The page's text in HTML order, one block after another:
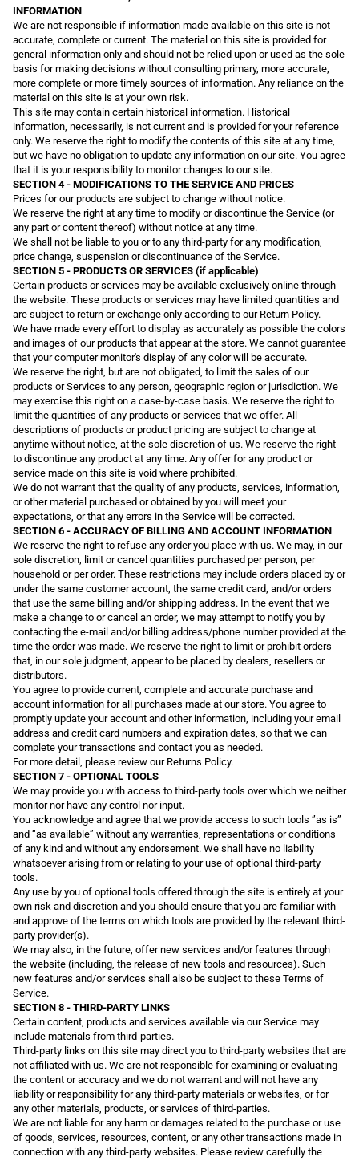
INFORMATION
We are not responsible if information made available on this site is not
accurate, complete or current. The material on this site is provided for
general information only and should not be relied upon or used as the sole
basis for making decisions without consulting primary, more accurate,
more complete or more timely sources of information. Any reliance on the
material on this site is at your own risk.
This site may contain certain historical information. Historical
information, necessarily, is not current and is provided for your reference
only. We reserve the right to modify the contents of this site at any time,
but we have no obligation to update any information on our site. You agree
that it is your responsibility to monitor changes to our site.
SECTION 4 - MODIFICATIONS TO THE SERVICE AND PRICES
Prices for our products are subject to change without notice.
We reserve the right at any time to modify or discontinue the Service (or
any part or content thereof) without notice at any time.
We shall not be liable to you or to any third-party for any modification,
price change, suspension or discontinuance of the Service.
SECTION 5 - PRODUCTS OR SERVICES (if applicable)
Certain products or services may be available exclusively online through
the website. These products or services may have limited quantities and
are subject to return or exchange only according to our Return Policy.
We have made every effort to display as accurately as possible the colors
and images of our products that appear at the store. We cannot guarantee
that your computer monitor's display of any color will be accurate.
We reserve the right, but are not obligated, to limit the sales of our
products or Services to any person, geographic region or jurisdiction. We
may exercise this right on a case-by-case basis. We reserve the right to
limit the quantities of any products or services that we offer. All
descriptions of products or product pricing are subject to change at
anytime without notice, at the sole discretion of us. We reserve the right
to discontinue any product at any time. Any offer for any product or
service made on this site is void where prohibited.
We do not warrant that the quality of any products, services, information,
or other material purchased or obtained by you will meet your
expectations, or that any errors in the Service will be corrected.
SECTION 6 - ACCURACY OF BILLING AND ACCOUNT INFORMATION
We reserve the right to refuse any order you place with us. We may, in our
sole discretion, limit or cancel quantities purchased per person, per
household or per order. These restrictions may include orders placed by or
under the same customer account, the same credit card, and/or orders
that use the same billing and/or shipping address. In the event that we
make a change to or cancel an order, we may attempt to notify you by
contacting the e-mail and/or billing address/phone number provided at the
time the order was made. We reserve the right to limit or prohibit orders
that, in our sole judgment, appear to be placed by dealers, resellers or
distributors.
You agree to provide current, complete and accurate purchase and
account information for all purchases made at our store. You agree to
promptly update your account and other information, including your email
address and credit card numbers and expiration dates, so that we can
complete your transactions and contact you as needed.
For more detail, please review our Returns Policy.
SECTION 7 - OPTIONAL TOOLS
We may provide you with access to third-party tools over which we neither
monitor nor have any control nor input.
You acknowledge and agree that we provide access to such tools ”as is”
and “as available” without any warranties, representations or conditions
of any kind and without any endorsement. We shall have no liability
whatsoever arising from or relating to your use of optional third-party
tools.
Any use by you of optional tools offered through the site is entirely at your
own risk and discretion and you should ensure that you are familiar with
and approve of the terms on which tools are provided by the relevant third-
party provider(s).
We may also, in the future, offer new services and/or features through
the website (including, the release of new tools and resources). Such
new features and/or services shall also be subject to these Terms of
Service.
SECTION 8 - THIRD-PARTY LINKS
Certain content, products and services available via our Service may
include materials from third-parties.
Third-party links on this site may direct you to third-party websites that are
not affiliated with us. We are not responsible for examining or evaluating
the content or accuracy and we do not warrant and will not have any
liability or responsibility for any third-party materials or websites, or for
any other materials, products, or services of third-parties.
We are not liable for any harm or damages related to the purchase or use
of goods, services, resources, content, or any other transactions made in
connection with any third-party websites. Please review carefully the